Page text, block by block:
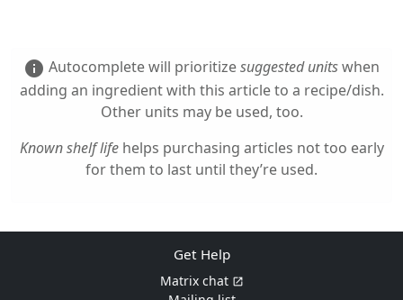
info Autocomplete will prioritizesuggested unitswhen
adding an ingredient with this article to a recipe/dish.
Other units may be used, too.
Known shelf lifehelps purchasing articles not too early
for them to last until they’re used.
Get Help
Matrix chat